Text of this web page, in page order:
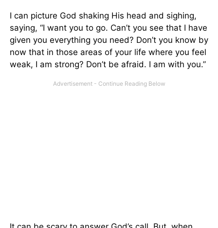
I can picture God shaking His head and sighing,
saying, “I want you to go. Can’t you see that I have
given you everything you need? Don’t you know by
now that in those areas of your life where you feel
weak, I am strong? Don’t be afraid. I am with you.”